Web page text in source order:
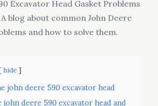
Excavator Head Gasket Problems
blog about common John Deere
and how to solve them.
hide
john deere 590 excavator head
john deere 590 excavator head and